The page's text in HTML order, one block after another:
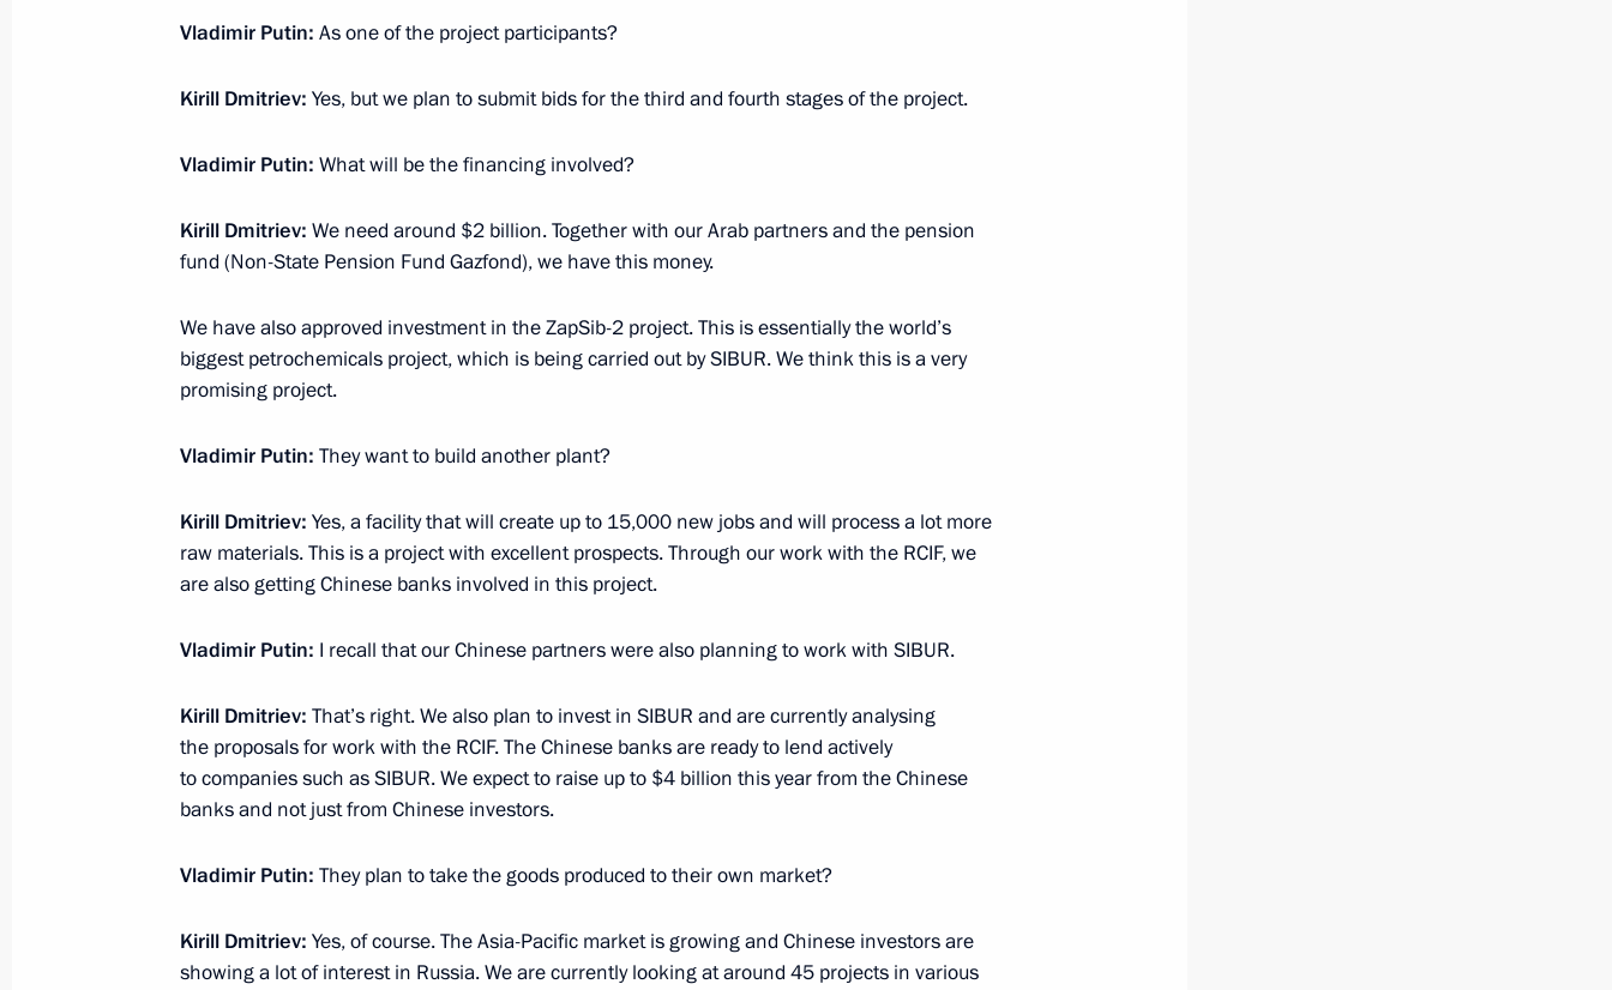
March 25, 2015, Wednesday
Meeting with laureates of the prize for young scientists
3
Ceremony awarding prizes for young cultural professionals
and for works for children
March 25, 2015, 14:10 The Kremlin, Moscow
March 24, 2015, 21:05 The Kremlin, Moscow
March 23, 2015, Monday
March 23, 2015, 17:10 The Kremlin, Moscow
Vladimir Putin: As one of the project participants?
Kirill Dmitriev: Yes, but we plan to submit bids for the third and fourth stages of the project.
Vladimir Putin: What will be the financing involved?
Kirill Dmitriev: We need around $2 billion. Together with our Arab partners and the pension
fund (Non-State Pension Fund Gazfond), we have this money.
We have also approved investment in the ZapSib-2 project. This is essentially the world’s
biggest petrochemicals project, which is being carried out by SIBUR. We think this is a very
promising project.
Vladimir Putin: They want to build another plant?
Kirill Dmitriev: Yes, a facility that will create up to 15,000 new jobs and will process a lot more
raw materials. This is a project with excellent prospects. Through our work with the RCIF, we
are also getting Chinese banks involved in this project.
Vladimir Putin: I recall that our Chinese partners were also planning to work with SIBUR.
Kirill Dmitriev: That’s right. We also plan to invest in SIBUR and are currently analysing
the proposals for work with the RCIF. The Chinese banks are ready to lend actively
to companies such as SIBUR. We expect to raise up to $4 billion this year from the Chinese
banks and not just from Chinese investors.
Vladimir Putin: They plan to take the goods produced to their own market?
Kirill Dmitriev: Yes, of course. The Asia-Pacific market is growing and Chinese investors are
showing a lot of interest in Russia. We are currently looking at around 45 projects in various